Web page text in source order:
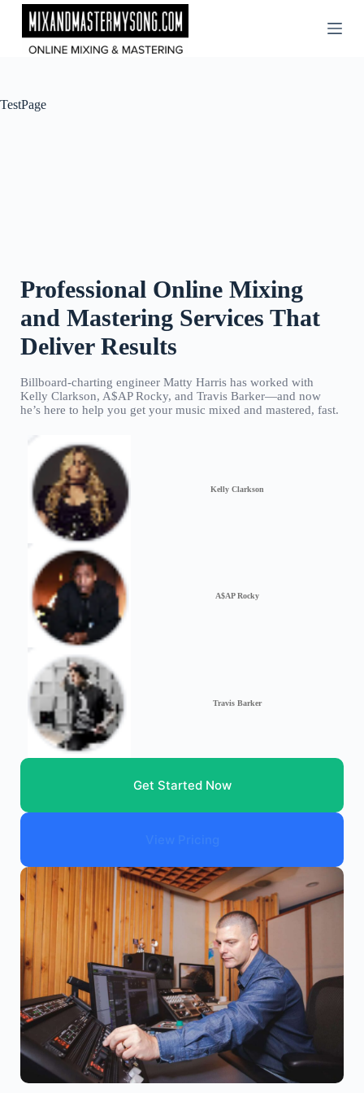
Skip
content
TestPage
Professional Online Mixing
and Mastering Services That
Deliver Results
Billboard-charting engineer Matty Harris has worked with
Kelly Clarkson, A$AP Rocky, and Travis Barker—and now
he’s here to help you get your music mixed and mastered, fast.
Kelly Clarkson
A$AP Rocky
Travis Barker
Get Started Now